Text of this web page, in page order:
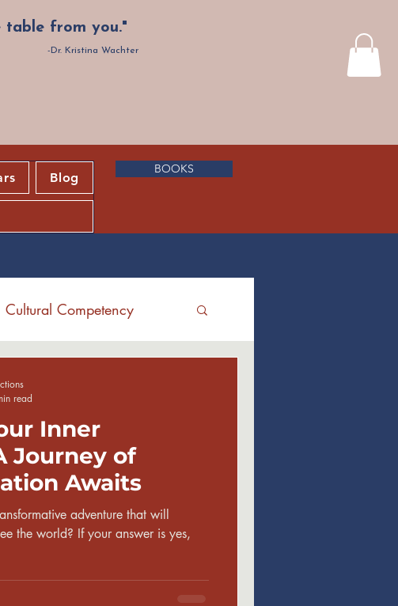
table from you."
-Dr. Kristina Wachter
Blog
BOOKS
Cultural Competency
Inner
Journey of
Awaits
adventure that will
the world? If your answer is yes,
read